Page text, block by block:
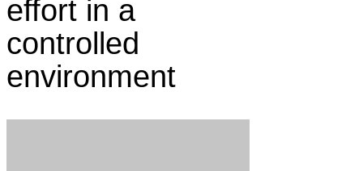
effort in a
controlled
environment